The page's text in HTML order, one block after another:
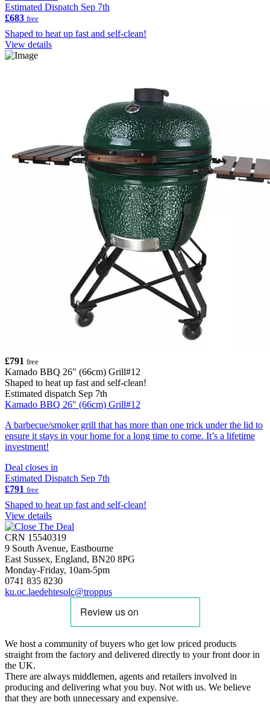
Estimated Dispatch Sep 7th
£683 free
Shaped to heat up fast and self-clean!
View details
£791 free
Kamado BBQ 26" (66cm) Grill#12
Shaped to heat up fast and self-clean!
Estimated dispatch Sep 7th
Kamado BBQ 26" (66cm) Grill#12
A barbecue/smoker grill that has more than one trick under the lid to
ensure it stays in your home for a long time to come. It’s a lifetime
investment!
Deal closes in
Estimated Dispatch Sep 7th
£791 free
Shaped to heat up fast and self-clean!
View details
CRN 15540319
9 South Avenue, Eastbourne
East Sussex, England, BN20 8PG
Monday-Friday, 10am-5pm
0741 835 8230
ku.oc.laedehtesolc@troppus
We host a community of buyers who get low priced products
straight from the factory and delivered directly to your front door in
the UK.
There are always middlemen, agents and retailers involved in
producing and delivering what you buy. Not with us. We believe
that they are both unnecessary and expensive.